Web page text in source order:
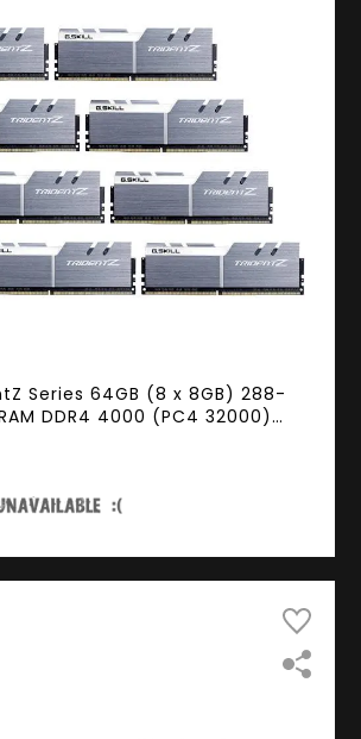
Series 64GB (8 x 8GB) 288-
DDR4 4000 (PC4 32000)